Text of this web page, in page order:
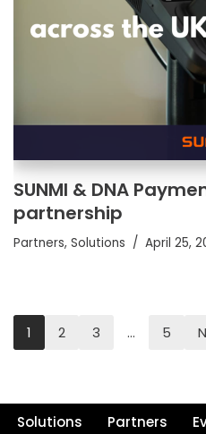
SUNMI & DNA
partnership
Partners, Solutions April 25,
1 2 3 … 5
Solutions Partners